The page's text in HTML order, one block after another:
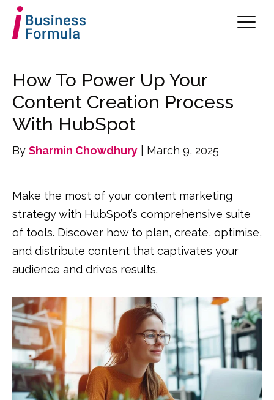
How To Power Up Your
Content Creation Process
With HubSpot
By Sharmin Chowdhury | March 9, 2025
Make the most of your content marketing
strategy with HubSpot’s comprehensive suite
of tools. Discover how to plan, create, optimise,
and distribute content that captivates your
audience and drives results.